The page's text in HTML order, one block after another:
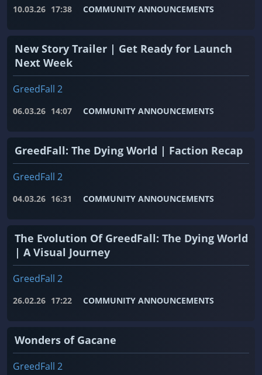
10.03.26 17:38 COMMUNITY ANNOUNCEMENTS
New Story Trailer | Get Ready for Launch
Next Week
GreedFall 2
06.03.26 14:07 COMMUNITY ANNOUNCEMENTS
GreedFall: The Dying World | Faction Recap
GreedFall 2
04.03.26 16:31 COMMUNITY ANNOUNCEMENTS
The Evolution Of GreedFall: The Dying World
| A Visual Journey
GreedFall 2
26.02.26 17:22 COMMUNITY ANNOUNCEMENTS
Wonders of Gacane
GreedFall 2